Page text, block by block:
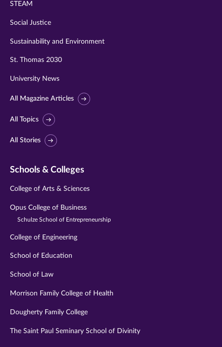
STEAM
Social Justice
Sustainability and Environment
St. Thomas 2030
University News
All Magazine Articles
All Topics
All Stories
Schools & Colleges
College of Arts & Sciences
Opus College of Business
Schulze School of Entrepreneurship
College of Engineering
School of Education
School of Law
Morrison Family College of Health
Dougherty Family College
The Saint Paul Seminary School of Divinity